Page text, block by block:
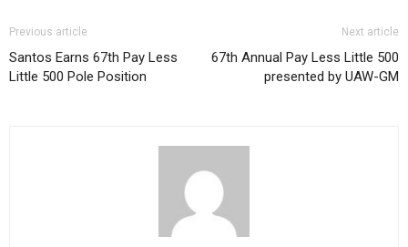
Previous article
Santos Earns 67th Pay Less
Little 500 Pole Position
Next article
67th Annual Pay Less Little 500
presented by UAW-GM